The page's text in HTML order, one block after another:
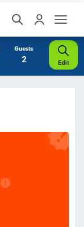
Guests
2 Edit